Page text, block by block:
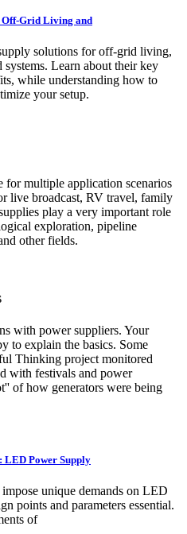
Off-Grid Living and
solutions for off-grid living,
Learn about their key
while understanding how to
your setup.
multiple application scenarios
live broadcast, RV travel, family
play a very important role
exploration, pipeline
other fields.
with power suppliers. Your
to explain the basics. Some
Thinking project monitored
with festivals and power
of how generators were being
LED Power Supply
unique demands on LED
points and parameters essential.
of